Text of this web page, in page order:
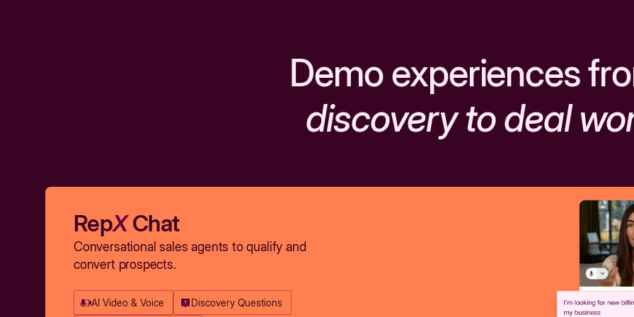
Demo experiences
discovery to deal
RepXChat
Conversational sales agents to qualify and
convert prospects.
AI Video & Voice Discovery Questions